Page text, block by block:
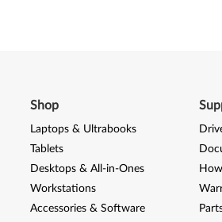
Shop
Laptops & Ultrabooks
Tablets
Desktops & All-in-Ones
Workstations
Accessories & Software